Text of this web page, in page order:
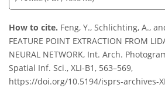
How to cite. Feng, Y., Schlichting, A.,
FEATURE POINT EXTRACTION FROM
NEURAL NETWORK, Int. Arch.
Spatial Inf. Sci., XLI-B1, 563–569,
https://doi.org/10.5194/isprs-archives-